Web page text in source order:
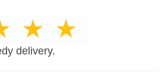
delivery.